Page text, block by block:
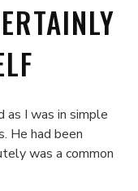
as I was in simple
He had been
was a common